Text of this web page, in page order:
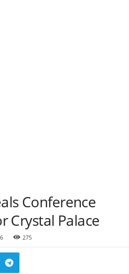
Conference
Crystal Palace
275